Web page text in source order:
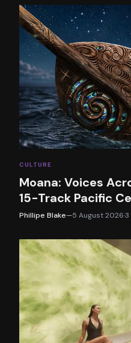
CULTURE
Moana: Voices
15-Track Pacific
Phillipe Blake—5 August 2026·3